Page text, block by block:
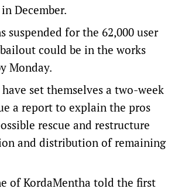
December.
suspended for the 62,000 user
could be in the works
Monday.
set themselves a two-week
a report to explain the pros
rescue and restructure
and distribution of remaining
of KordaMentha told the first